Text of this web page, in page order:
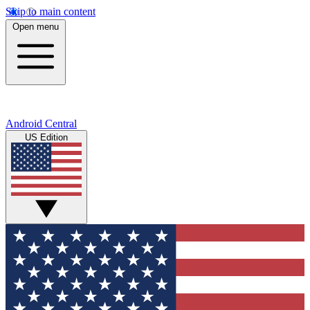
Skip to main content
Open menu
Android Central
US Edition